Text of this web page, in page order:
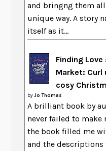
and bringng them
unique way. A story
itself as it...
Finding
Market: Curl
cosy
byJo Thomas
A brilliant book by
never failed to make
the book filled me
and the